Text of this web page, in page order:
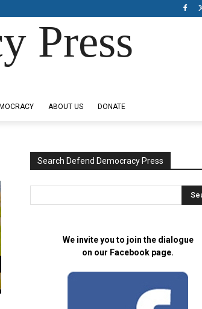
Press
ABOUT US DONATE
Search Defend Democracy Press
We invite you to join the dialogue
on our Facebook page.